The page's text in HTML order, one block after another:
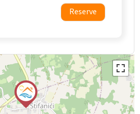
Reserve